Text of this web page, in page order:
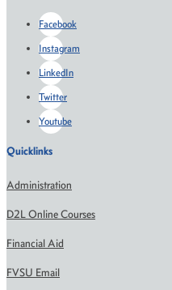
Facebook
Instagram
LinkedIn
Twitter
Youtube
Quicklinks
Administration
D2L Online Courses
Financial Aid
FVSU Email